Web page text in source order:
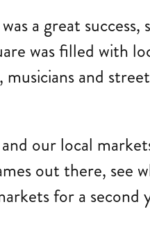
a great success,
was filled with
and
our local
out there, see
for a second